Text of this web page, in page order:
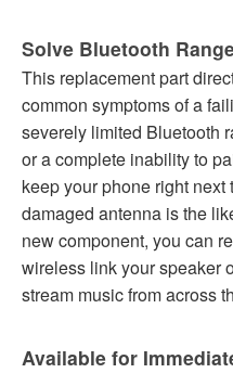
Solve Bluetooth
This replacement part
common symptoms of a
severely limited Bluetooth
or a complete inability to
keep your phone right
damaged antenna is the
new component, you can
wireless link your speaker
stream music from across
Available for